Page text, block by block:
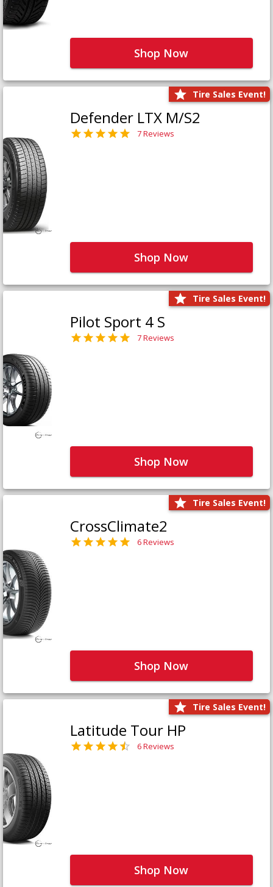
Shop Now
Tire Sales Event!
Defender LTX M/S2
7 Reviews
Shop Now
Tire Sales Event!
Pilot Sport 4 S
7 Reviews
Shop Now
Tire Sales Event!
CrossClimate2
6 Reviews
Shop Now
Tire Sales Event!
Latitude Tour HP
6 Reviews
Shop Now